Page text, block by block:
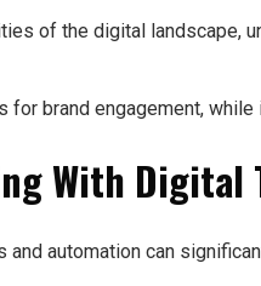
of the digital landscape,
brand engagement,
With Digital
automation can